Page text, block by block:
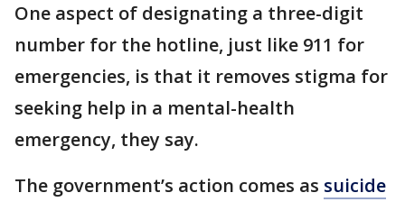
One aspect of designating a three-digit
number for the hotline, just like 911 for
emergencies, is that it removes stigma for
seeking help in a mental-health
emergency, they say.
The government’s action comes as suicide